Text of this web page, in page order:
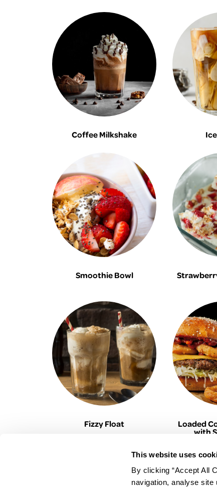
This website uses
By clicking “Accept All
navigation, analyse
Coffee Milkshake
Smoothie Bowl
Fizzy Float Loaded
with